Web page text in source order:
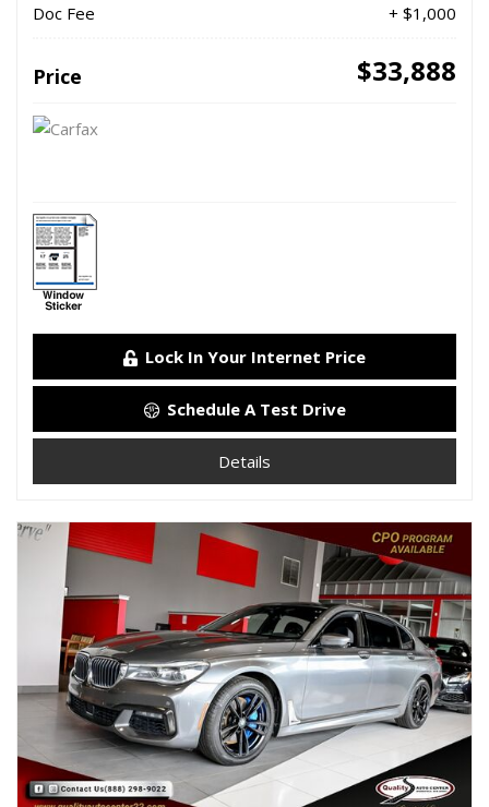
Doc Fee
+ $1,000
Price $33,888
Lock In Your Internet Price
Schedule A Test Drive
Details